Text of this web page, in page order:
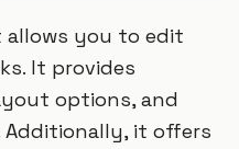
you to edit
It provides
options, and
Additionally, it offers